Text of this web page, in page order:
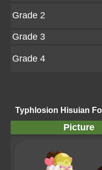
Grade 2
Grade 3
Grade 4
Typhlosion Hisuian
Picture